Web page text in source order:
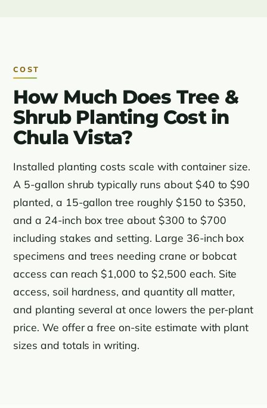
COST
How Much Does Tree &
Shrub Planting Cost in
Chula Vista?
Installed planting costs scale with container size.
A 5-gallon shrub typically runs about $40 to $90
planted, a 15-gallon tree roughly $150 to $350,
and a 24-inch box tree about $300 to $700
including stakes and setting. Large 36-inch box
specimens and trees needing crane or bobcat
access can reach $1,000 to $2,500 each. Site
access, soil hardness, and quantity all matter,
and planting several at once lowers the per-plant
price. We offer a free on-site estimate with plant
sizes and totals in writing.